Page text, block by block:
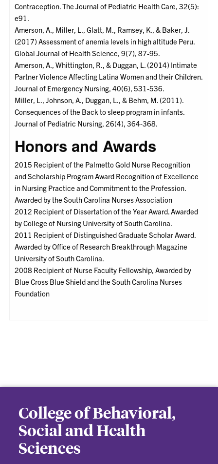
Contraception. The Journal of Pediatric Health Care, 32(5):
e91.
Amerson, A., Miller, L., Glatt, M., Ramsey, K., & Baker, J.
(2017) Assessment of anemia levels in high altitude Peru.
Global Journal of Health Science, 9(7), 87-95.
Amerson, A., Whittington, R., & Duggan, L. (2014) Intimate
Partner Violence Affecting Latina Women and their Children.
Journal of Emergency Nursing, 40(6), 531-536.
Miller, L., Johnson, A., Duggan, L., & Behm, M. (2011).
Consequences of the Back to sleep program in infants.
Journal of Pediatric Nursing, 26(4), 364-368.
Honors and Awards
2015 Recipient of the Palmetto Gold Nurse Recognition
and Scholarship Program Award Recognition of Excellence
in Nursing Practice and Commitment to the Profession.
Awarded by the South Carolina Nurses Association
2012 Recipient of Dissertation of the Year Award. Awarded
by College of Nursing University of South Carolina.
2011 Recipient of Distinguished Graduate Scholar Award.
Awarded by Office of Research Breakthrough Magazine
University of South Carolina.
2008 Recipient of Nurse Faculty Fellowship, Awarded by
Blue Cross Blue Shield and the South Carolina Nurses
Foundation
College of Behavioral,
Social and Health
Sciences